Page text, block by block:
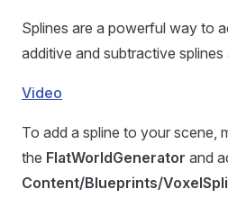
Splines are a powerful way to
additive and subtractive splines
Video
To add a spline to your scene,
the FlatWorldGenerator and
Content/Blueprints/